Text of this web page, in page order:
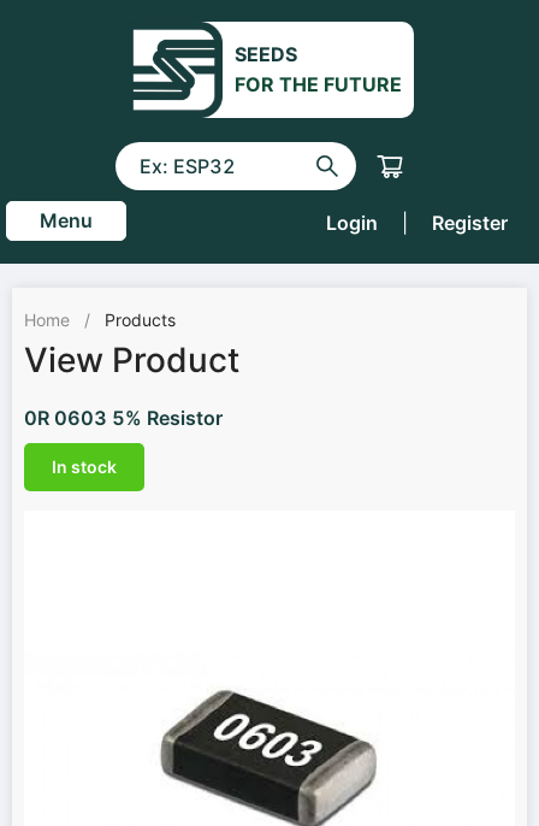
SEEDS
FOR THE FUTURE
Menu Login Register
Home / Products
View Product
0R 0603 5% Resistor
In stock